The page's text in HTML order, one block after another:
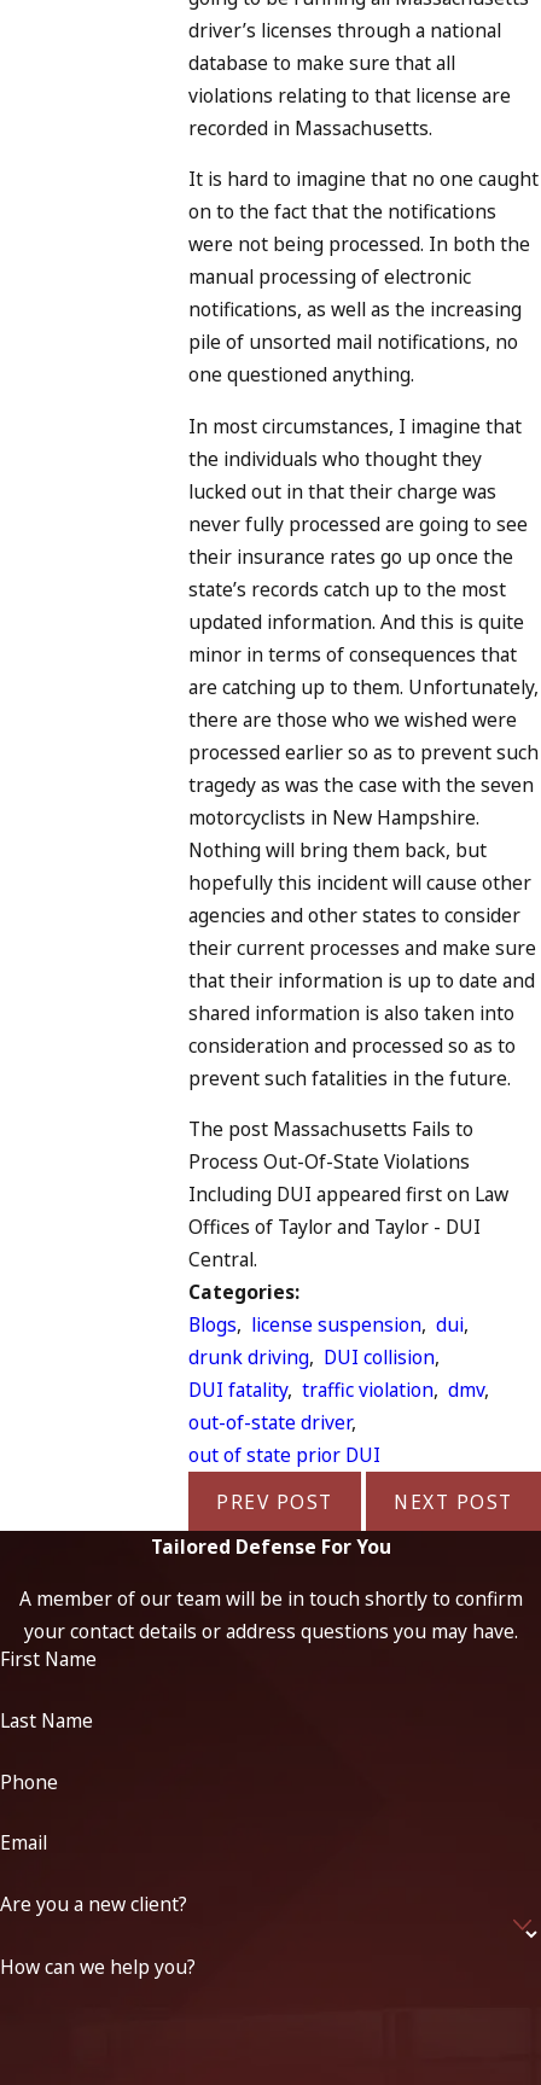
driver’s licenses through a national
database to make sure that all
violations relating to that license are
recorded in Massachusetts.
It is hard to imagine that no one caught
on to the fact that the notifications
were not being processed. In both the
manual processing of electronic
notifications, as well as the increasing
pile of unsorted mail notifications, no
one questioned anything.
In most circumstances, I imagine that
the individuals who thought they
lucked out in that their charge was
never fully processed are going to see
their insurance rates go up once the
state’s records catch up to the most
updated information. And this is quite
minor in terms of consequences that
are catching up to them. Unfortunately,
there are those who we wished were
processed earlier so as to prevent such
tragedy as was the case with the seven
motorcyclists in New Hampshire.
Nothing will bring them back, but
hopefully this incident will cause other
agencies and other states to consider
their current processes and make sure
that their information is up to date and
shared information is also taken into
consideration and processed so as to
prevent such fatalities in the future.
The post Massachusetts Fails to
Process Out-Of-State Violations
Including DUI appeared first on Law
Offices of Taylor and Taylor - DUI
Central.
Categories:
Blogs, license suspension, dui,
drunk driving, DUI collision,
DUI fatality, traffic violation, dmv,
out-of-state driver,
out of state prior DUI
PREV POST
NEXT POST
Tailored Defense For You
A member of our team will be in touch shortly to confirm
your contact details or address questions you may have.
First Name
Last Name
Phone
Email
Are you a new client?
How can we help you?